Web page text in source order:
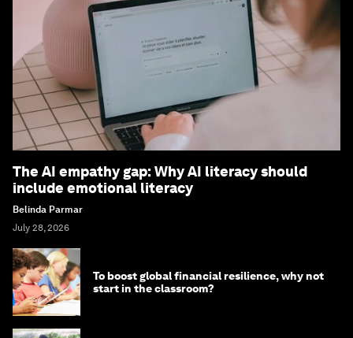
The AI empathy gap: Why AI literacy should
include emotional literacy
Belinda Parmar
July 28, 2026
To boost global financial resilience, why not
start in the classroom?